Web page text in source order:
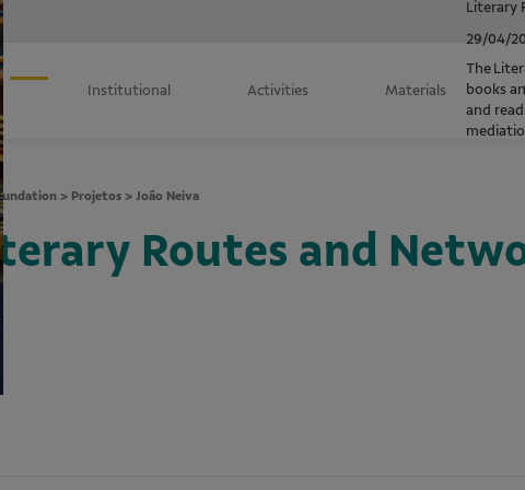
Institutional Activities Materials
> Projetos > João Neiva
Routes and
Literary
29/04/
The
books
and